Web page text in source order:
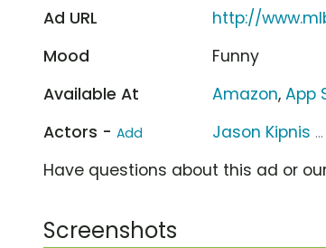
Ad URL
http://
Mood
Funny
Available At
Amazon,App
Actors - Add Jason Kipnis
Have questions about this ad or
Screenshots